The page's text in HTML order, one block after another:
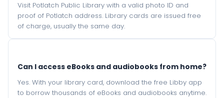
Visit Potlatch Public Library with a valid photo ID and
proof of Potlatch address. Library cards are issued free
of charge, usually the same day.
Can I access eBooks and audiobooks from home?
Yes. With your library card, download the free Libby app
to borrow thousands of eBooks and audiobooks anytime.